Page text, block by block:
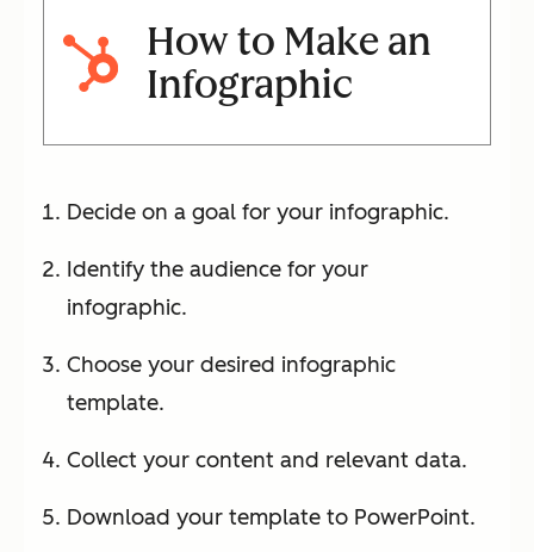
How to Make an
Infographic
Decide on a goal for your infographic.
Identify the audience for your
infographic.
Choose your desired infographic
template.
Collect your content and relevant data.
Download your template to PowerPoint.